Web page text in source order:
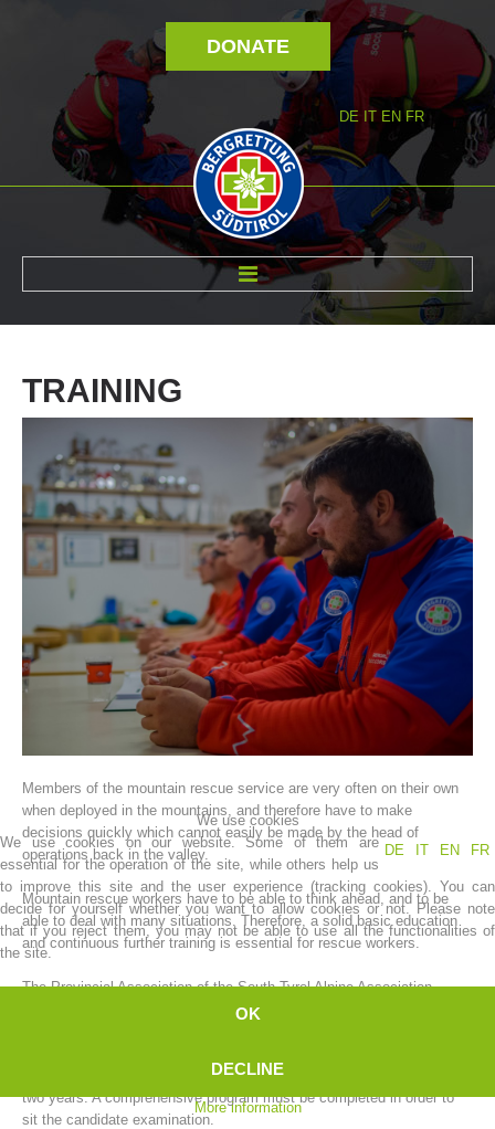
DONATE
DE IT EN FR
TRAINING
Members of the mountain rescue service are very often on their own
when deployed in the mountains, and therefore have to make
decisions quickly which cannot easily be made by the head of
operations back in the valley.
Mountain rescue workers have to be able to think ahead, and to be
able to deal with many situations. Therefore, a solid basic education
and continuous further training is essential for rescue workers.
The Provincial Association of the South Tyrol Alpine Association
mountain rescue service provides basic training for candidates in
The training to become a fully trained mountain rescue member takes
two years. A comprehensive program must be completed in order to
sit the candidate examination.
We use cookies
DE
IT EN FR
We use cookies on our website. Some of them are
essential for the operation of the site, while others help us
to improve this site and the user experience (tracking cookies). You can
decide for yourself whether you want to allow cookies or not. Please note
that if you reject them, you may not be able to use all the functionalities of
the site.
OK
DECLINE
More information